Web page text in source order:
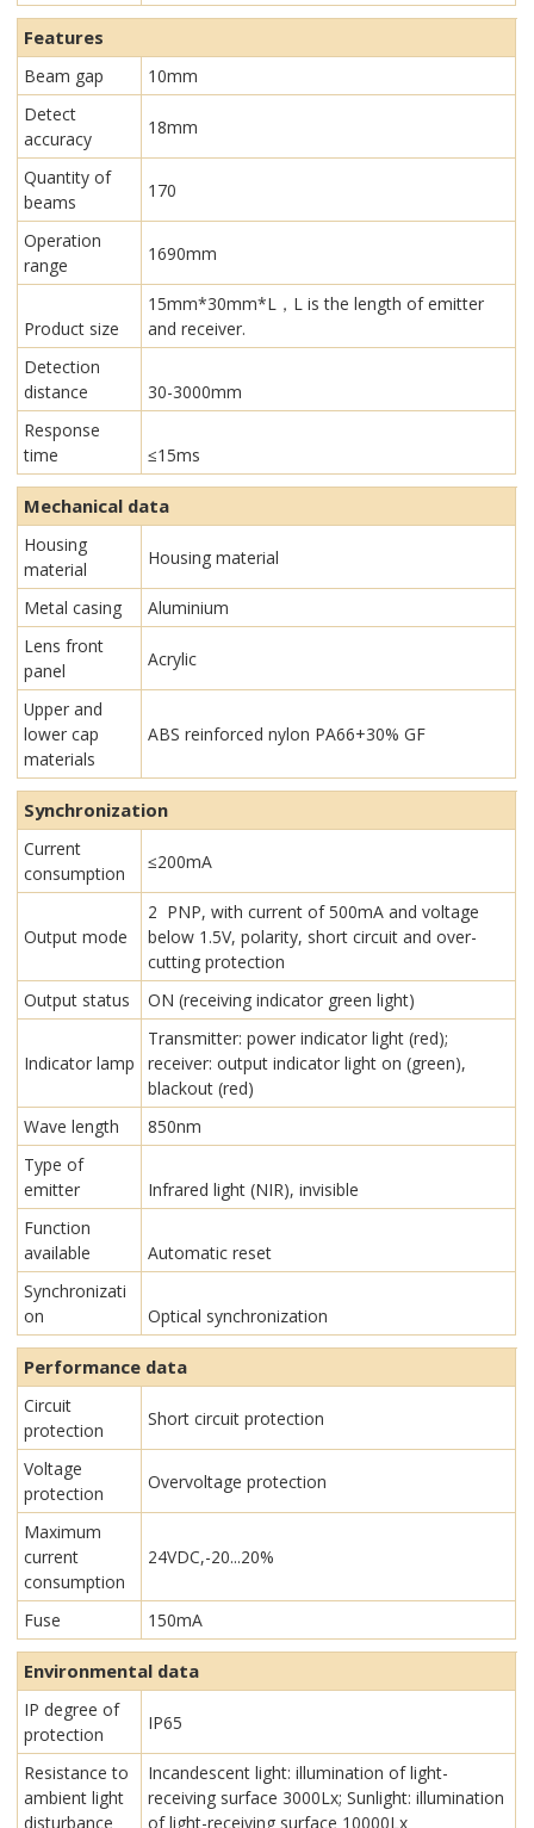
Features
Beam gap
10mm
Detect
accuracy
18mm
Quantity of
beams
170
Operation
range
1690mm
Product size
15mm*30mm*L，L is the length of emitter
and receiver.
Detection
distance
30-3000mm
Response
time
≤15ms
Mechanical data
Housing
material
Housing material
Metal casing
Aluminium
Lens front
panel
Acrylic
Upper and
lower cap
materials
ABS reinforced nylon PA66+30% GF
Synchronization
Current
consumption
≤200mA
Output mode
2 PNP, with current of 500mA and voltage
below 1.5V, polarity, short circuit and over-
cutting protection
Output status
ON (receiving indicator green light)
Indicator lamp
Transmitter: power indicator light (red);
receiver: output indicator light on (green),
blackout (red)
Wave length
850nm
Type of
emitter
Infrared light (NIR), invisible
Function
available
Automatic reset
Synchronizati
on
Optical synchronization
Performance data
Circuit
protection
Short circuit protection
Voltage
protection
Overvoltage protection
Maximum
current
consumption
24VDC,-20...20%
Fuse 150mA
Environmental data
IP degree of
protection
IP65
Resistance to
ambient light
disturbance
Incandescent light: illumination of light-
receiving surface 3000Lx; Sunlight: illumination
of light-receiving surface 10000Lx